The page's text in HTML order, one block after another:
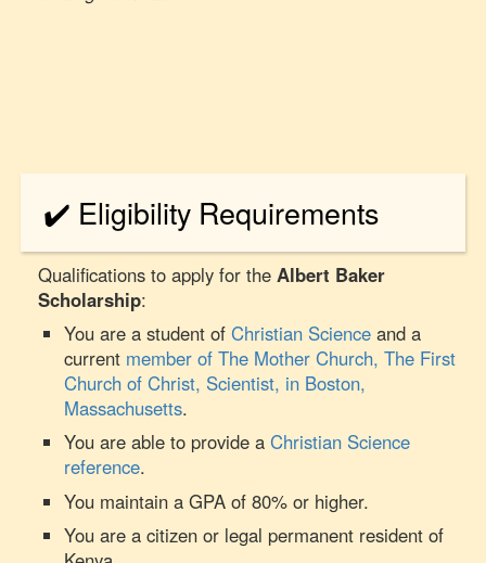
✔️ Eligibility Requirements
Qualifications to apply for the Albert Baker
Scholarship:
You are a student of Christian Scienceand a
current member of The Mother Church, The First
Church of Christ, Scientist, in Boston,
Massachusetts.
You are able to provide a Christian Science
reference.
You maintain a GPA of 80% or higher.
You are a citizen or legal permanent resident of